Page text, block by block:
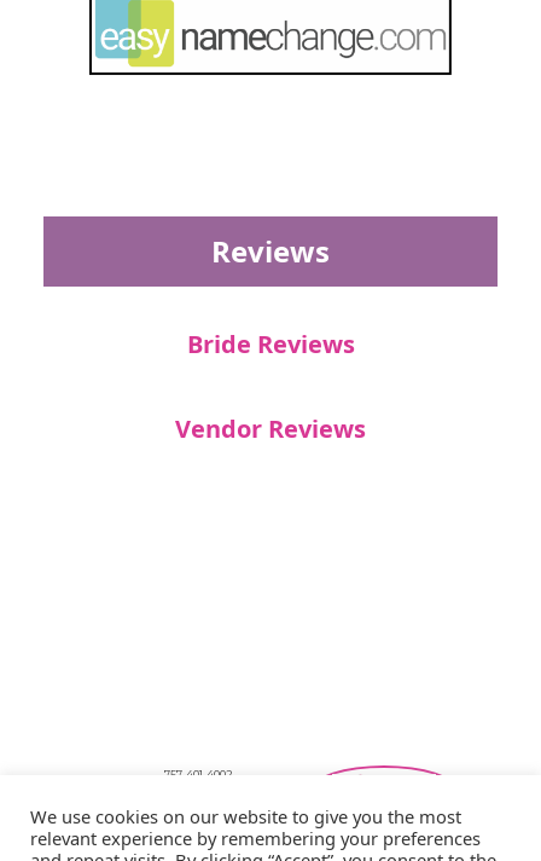
Reviews
Bride Reviews
Vendor Reviews
757-401-4002
showbride@gmail.com
Privacy Policy
We use cookies on our website to give you the most
relevant experience by remembering your preferences